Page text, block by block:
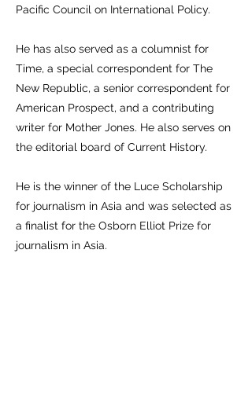
Pacific Council on International Policy.
He has also served as a columnist for
Time, a special correspondent for The
New Republic, a senior correspondent for
American Prospect, and a contributing
writer for Mother Jones. He also serves on
the editorial board of Current History.
He is the winner of the Luce Scholarship
for journalism in Asia and was selected as
a finalist for the Osborn Elliot Prize for
journalism in Asia.